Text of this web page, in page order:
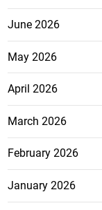
June 2026
May 2026
April 2026
March 2026
February 2026
January 2026